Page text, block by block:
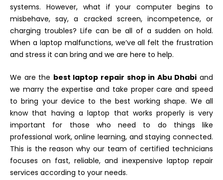
systems. However, what if your computer begins to
misbehave, say, a cracked screen, incompetence, or
charging troubles? Life can be all of a sudden on hold.
When a laptop malfunctions, we’ve all felt the frustration
and stress it can bring and we are here to help.
We are the best laptop repair shop in Abu Dhabi and
we marry the expertise and take proper care and speed
to bring your device to the best working shape. We all
know that having a laptop that works properly is very
important for those who need to do things like
professional work, online learning, and staying connected.
This is the reason why our team of certified technicians
focuses on fast, reliable, and inexpensive laptop repair
services according to your needs.